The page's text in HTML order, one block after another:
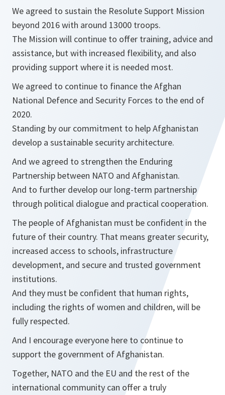
We agreed to sustain the Resolute Support Mission
beyond 2016 with around 13000 troops.
The Mission will continue to offer training, advice and
assistance, but with increased flexibility, and also
providing support where it is needed most.
We agreed to continue to finance the Afghan
National Defence and Security Forces to the end of
2020.
Standing by our commitment to help Afghanistan
develop a sustainable security architecture.
And we agreed to strengthen the Enduring
Partnership between NATO and Afghanistan.
And to further develop our long-term partnership
through political dialogue and practical cooperation.
The people of Afghanistan must be confident in the
future of their country. That means greater security,
increased access to schools, infrastructure
development, and secure and trusted government
institutions.
And they must be confident that human rights,
including the rights of women and children, will be
fully respected.
And I encourage everyone here to continue to
support the government of Afghanistan.
Together, NATO and the EU and the rest of the
international community can offer a truly